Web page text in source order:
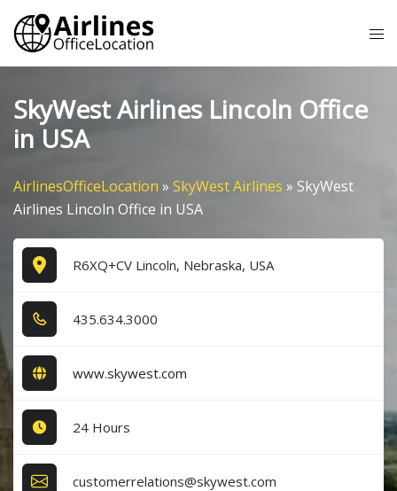
Skip
content
SkyWest Airlines Lincoln Office
in USA
AirlinesOfficeLocation » SkyWest Airlines » SkyWest
Airlines Lincoln Office in USA
R6XQ+CV Lincoln, Nebraska, USA
4​3​5​.6​3​4​.3​0​0​0​
www.skywest.com
24 Hours
customerrelations@skywest.com